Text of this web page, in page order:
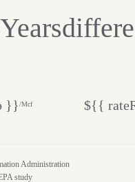
}}/Mcf ${{
Administration
study